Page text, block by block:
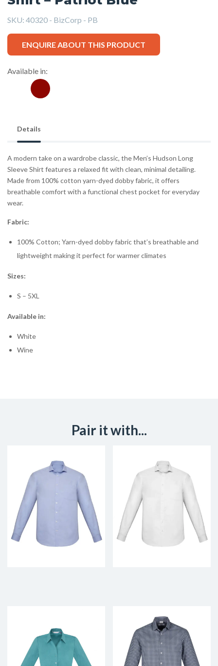
SKU: 40320 - BizCorp - PB
ENQUIRE ABOUT THIS PRODUCT
Available in:
Details
A modern take on a wardrobe classic, the Men’s Hudson Long
Sleeve Shirt features a relaxed fit with clean, minimal detailing.
Made from 100% cotton yarn-dyed dobby fabric, it offers
breathable comfort with a functional chest pocket for everyday
wear.
Fabric:
100% Cotton; Yarn-dyed dobby fabric that’s breathable and
lightweight making it perfect for warmer climates
Sizes:
S – 5XL
Available in:
White
Wine
Pair it with...